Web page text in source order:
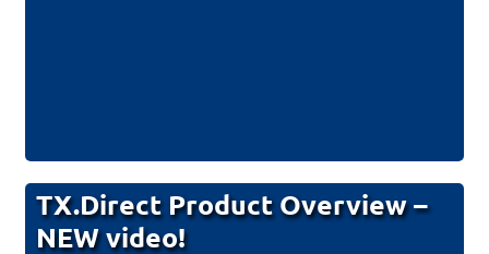
TX.Direct Product Overview –
NEW video!